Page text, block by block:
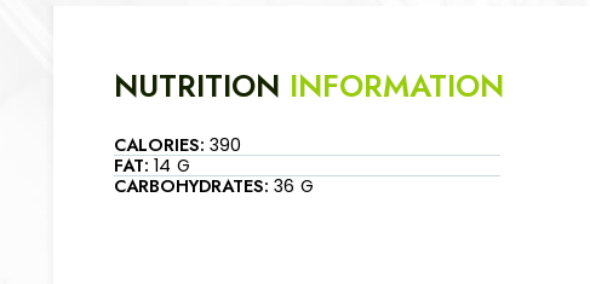
NUTRITION INFORMATION
CALORIES: 390
FAT: 14 G
CARBOHYDRATES: 36 G